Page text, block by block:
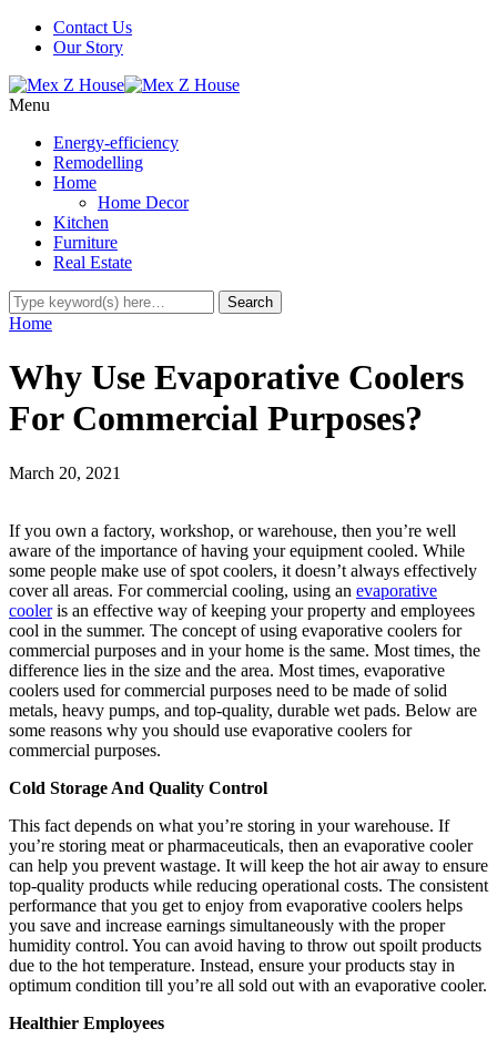
Contact Us
Our Story
Menu
Energy-efficiency
Remodelling
Home
Home Decor
Kitchen
Furniture
Real Estate
Home
Why Use Evaporative Coolers
For Commercial Purposes?
March 20, 2021
If you own a factory, workshop, or warehouse, then you’re well
aware of the importance of having your equipment cooled. While
some people make use of spot coolers, it doesn’t always effectively
cover all areas. For commercial cooling, using an evaporative
cooleris an effective way of keeping your property and employees
cool in the summer. The concept of using evaporative coolers for
commercial purposes and in your home is the same. Most times, the
difference lies in the size and the area. Most times, evaporative
coolers used for commercial purposes need to be made of solid
metals, heavy pumps, and top-quality, durable wet pads. Below are
some reasons why you should use evaporative coolers for
commercial purposes.
Cold Storage And Quality Control
This fact depends on what you’re storing in your warehouse. If
you’re storing meat or pharmaceuticals, then an evaporative cooler
can help you prevent wastage. It will keep the hot air away to ensure
top-quality products while reducing operational costs. The consistent
performance that you get to enjoy from evaporative coolers helps
you save and increase earnings simultaneously with the proper
humidity control. You can avoid having to throw out spoilt products
due to the hot temperature. Instead, ensure your products stay in
optimum condition till you’re all sold out with an evaporative cooler.
Healthier Employees